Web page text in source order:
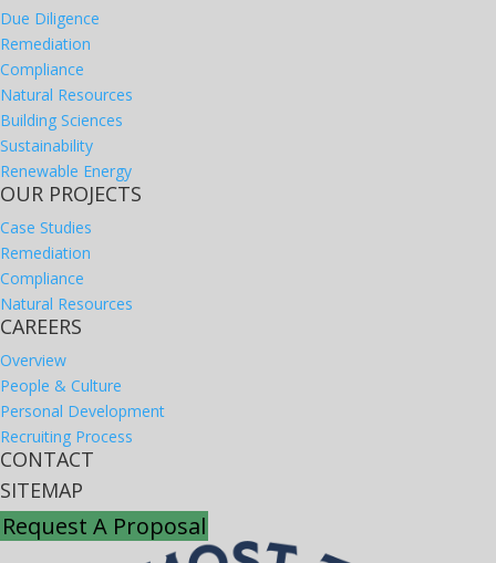
Due Diligence
Remediation
Compliance
Natural Resources
Building Sciences
Sustainability
Renewable Energy
OUR PROJECTS
Case Studies
Remediation
Compliance
Natural Resources
CAREERS
Overview
People & Culture
Personal Development
Recruiting Process
CONTACT
SITEMAP
Request A Proposal